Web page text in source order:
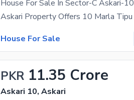
House For Sale In Sector-C Askari-10
House For Sale
PKR 11.35 Crore
Askari 10, Askari